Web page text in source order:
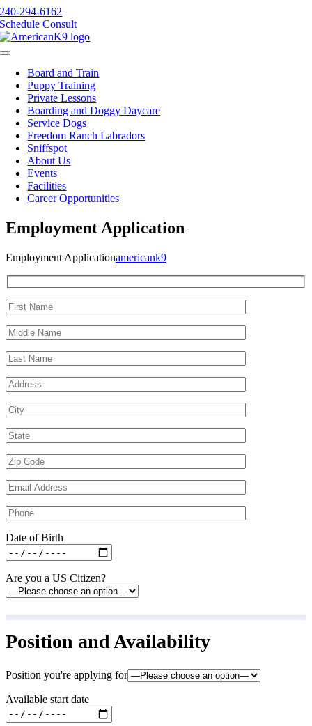
Skip
to
content
240-294-6162
Schedule Consult
Toggle
NavigationBoard and Train
Puppy Training
Private Lessons
Boarding and Doggy Daycare
Service Dogs
Freedom Ranch Labradors
Sniffspot
About Us
Events
Facilities
Career Opportunities
Employment Application
Employment Applicationamericank9
Date of Birth
Are you a US Citizen?
Position and Availability
Position you're applying for
Available start date